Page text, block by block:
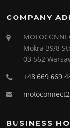
COMPANY
Mokra 39/8
03-562
+48 669 669
BUSINESS